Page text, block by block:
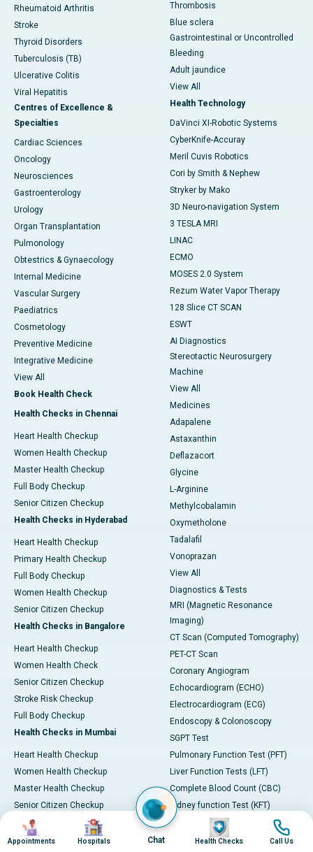
Rheumatoid Arthritis
Stroke
Thyroid Disorders
Tuberculosis (TB)
Ulcerative Colitis
Viral Hepatitis
Centres of Excellence &
Specialties
Cardiac Sciences
Oncology
Neurosciences
Gastroenterology
Urology
Organ Transplantation
Pulmonology
Obtestrics & Gynaecology
Internal Medicine
Vascular Surgery
Paediatrics
Cosmetology
Preventive Medicine
Integrative Medicine
View All
Book Health Check
Health Checks in Chennai
Heart Health Checkup
Women Health Checkup
Master Health Checkup
Full Body Checkup
Senior Citizen Checkup
Health Checks in Hyderabad
Heart Health Checkup
Primary Health Checkup
Full Body Checkup
Women Health Checkup
Senior Citizen Checkup
Health Checks in Bangalore
Heart Health Checkup
Women Health Check
Senior Citizen Checkup
Stroke Risk Checkup
Full Body Checkup
Health Checks in Mumbai
Heart Health Checkup
Women Health Checkup
Master Health Checkup
Senior Citizen Checkup
Full Body Checkup
Preventive Health - Apollo
Thrombosis
Blue sclera
Gastrointestinal or Uncontrolled
Bleeding
Adult jaundice
View All
Health Technology
DaVinci XI-Robotic Systems
CyberKnife-Accuray
Meril Cuvis Robotics
Cori by Smith & Nephew
Stryker by Mako
3D Neuro-navigation System
3 TESLA MRI
LINAC
ECMO
MOSES 2.0 System
Rezum Water Vapor Therapy
128 Slice CT SCAN
ESWT
AI Diagnostics
Stereotactic Neurosurgery
Machine
View All
Medicines
Adapalene
Astaxanthin
Deflazacort
Glycine
L-Arginine
Methylcobalamin
Oxymetholone
Tadalafil
Vonoprazan
View All
Diagnostics & Tests
MRI (Magnetic Resonance
Imaging)
CT Scan (Computed Tomography)
PET-CT Scan
Coronary Angiogram
Echocardiogram (ECHO)
Electrocardiogram (ECG)
Endoscopy & Colonoscopy
SGPT Test
Pulmonary Function Test (PFT)
Liver Function Tests (LFT)
Complete Blood Count (CBC)
Kidney function Test (KFT)
Wellness & Lifestyle
View All
Image
Appointments
Image
Hospitals Chat
Image
Health Checks
Image
Call Us